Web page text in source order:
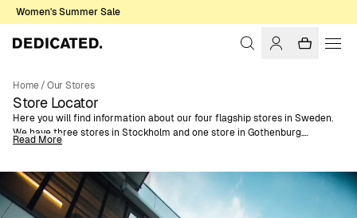
Women's Summer Sale
Home/Our Stores
Store Locator
Here you will find information about our four flagship stores in Sweden.
We have three stores in Stockholm and one store in Gothenburg.
You can find opening hours, location and contact information to each
If you are looking for B2B contacts, you can find contact information to
all our Sales Agents on ourSales Agents Page.
Read More